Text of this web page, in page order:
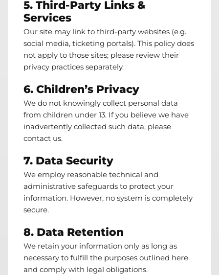
5. Third-Party Links &
Services
Our site may link to third-party websites (e.g.
social media, ticketing portals). This policy does
not apply to those sites; please review their
privacy practices separately.
6. Children’s Privacy
We do not knowingly collect personal data
from children under 13. If you believe we have
inadvertently collected such data, please
contact us.
7. Data Security
We employ reasonable technical and
administrative safeguards to protect your
information. However, no system is completely
secure.
8. Data Retention
We retain your information only as long as
necessary to fulfill the purposes outlined here
and comply with legal obligations.